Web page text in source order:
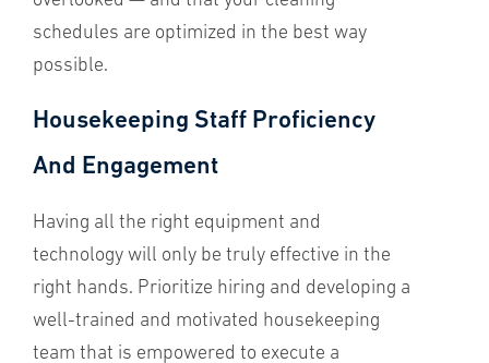
schedules are optimized in the best way
possible.
Housekeeping Staff Proficiency
And Engagement
Having all the right equipment and
technology will only be truly effective in the
right hands. Prioritize hiring and developing a
well-trained and motivated housekeeping
team that is empowered to execute a